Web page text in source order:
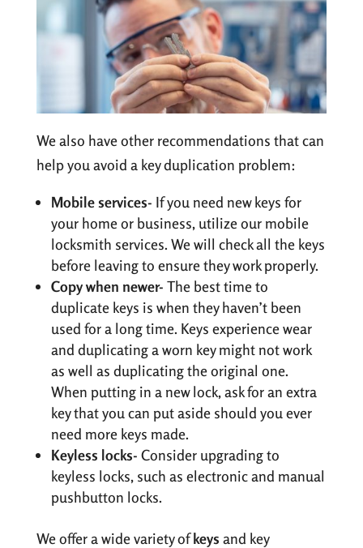
We also have other recommendations that can
help you avoid a key duplication problem:
Mobile services- If you need new keys for
your home or business, utilize our mobile
locksmith services. We will check all the keys
before leaving to ensure they work properly.
Copy when newer- The best time to
duplicate keys is when they haven’t been
used for a long time. Keys experience wear
and duplicating a worn key might not work
as well as duplicating the original one.
When putting in a new lock, ask for an extra
key that you can put aside should you ever
need more keys made.
Keyless locks- Consider upgrading to
keyless locks, such as electronic and manual
pushbutton locks.
We offer a wide variety ofkeys and key